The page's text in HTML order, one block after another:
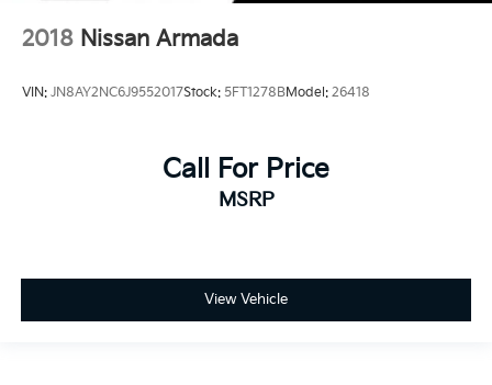
2018 Nissan Armada
VIN: JN8AY2NC6J9552017Stock: 5FT1278BModel: 26418
Call For Price
MSRP
View Vehicle